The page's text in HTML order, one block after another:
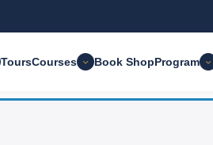
ToursCourses Book ShopProgram